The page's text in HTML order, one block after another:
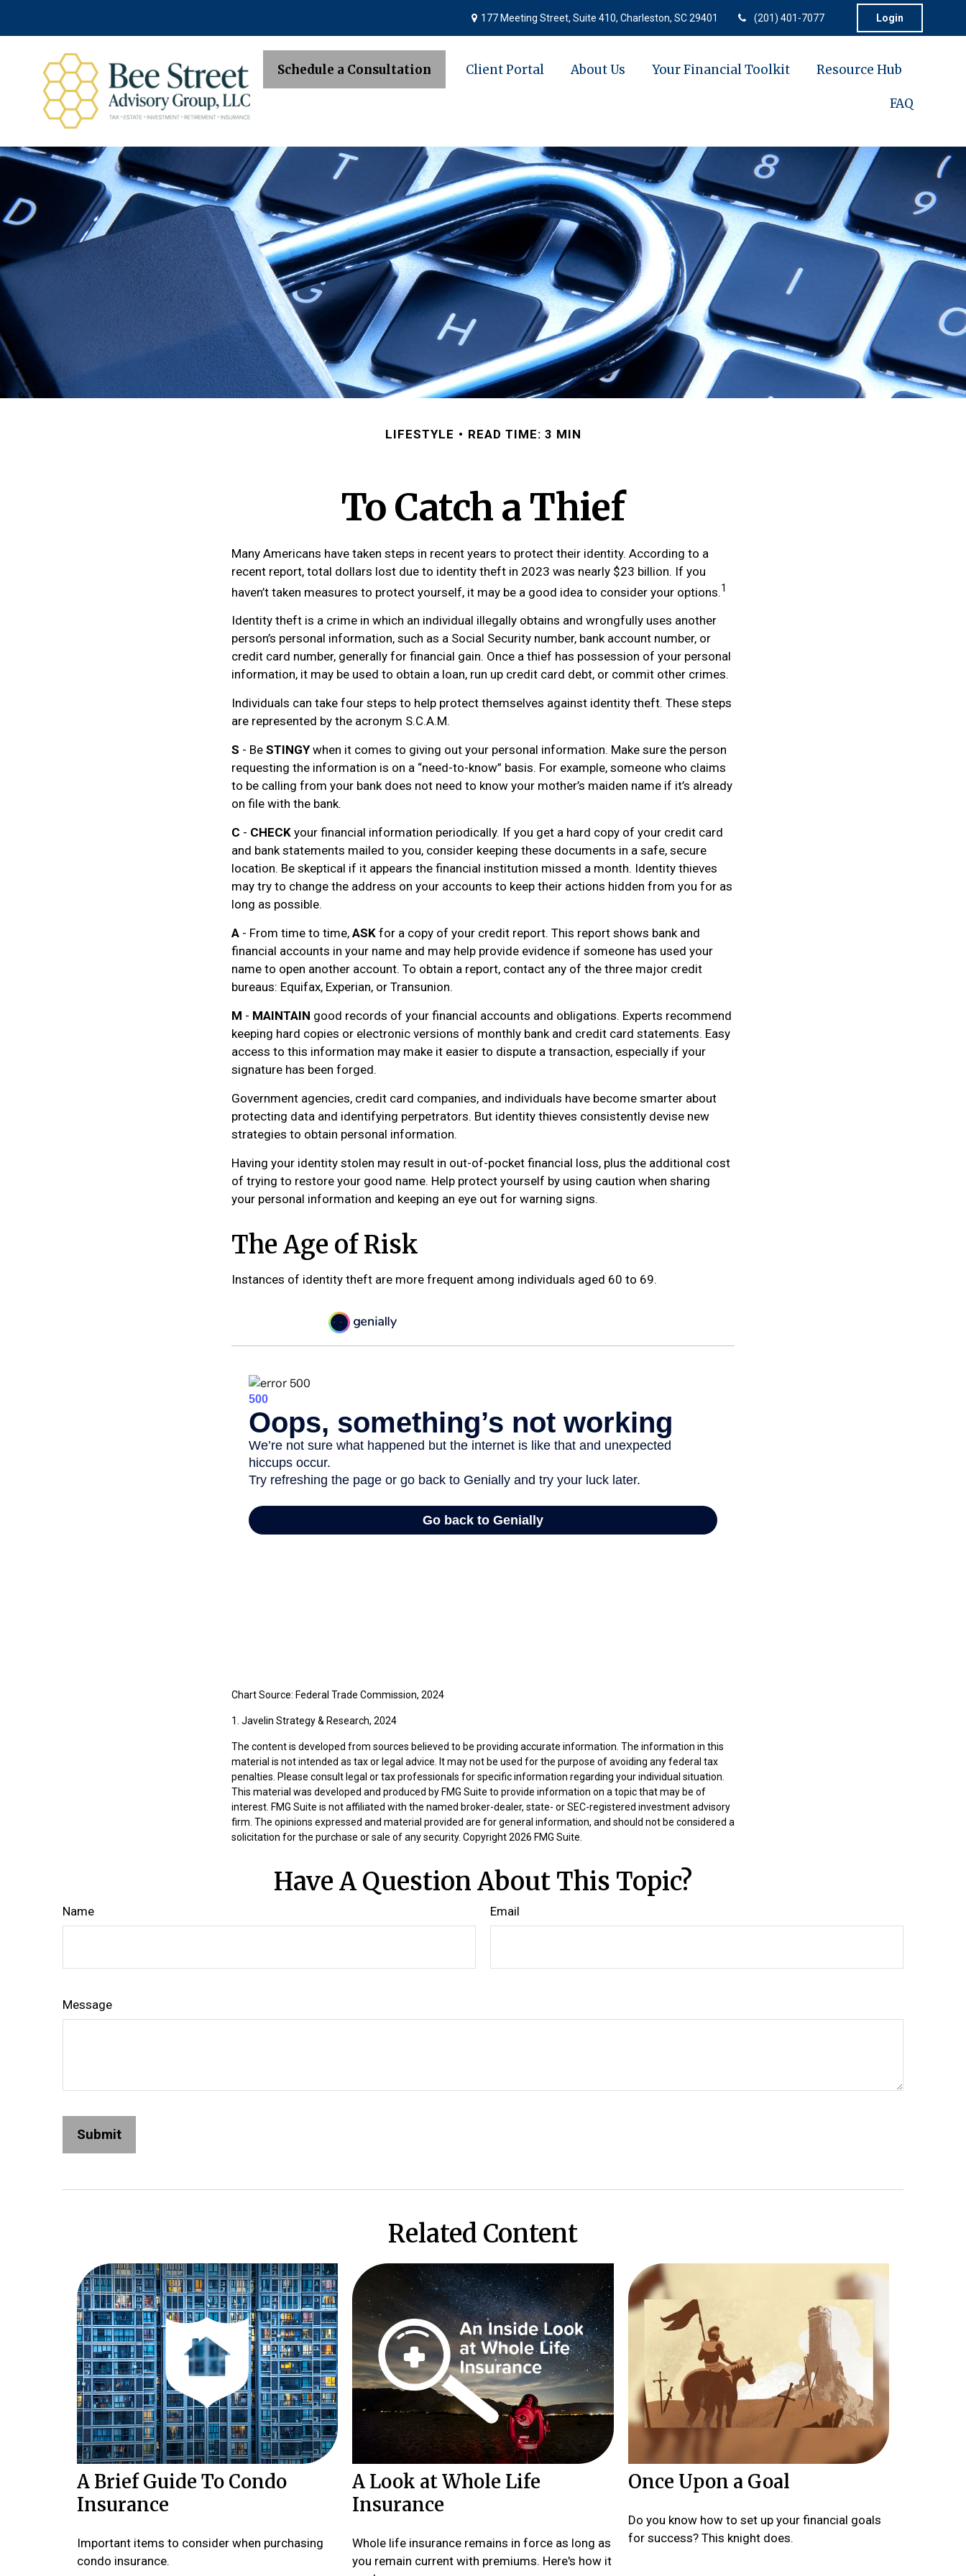
177 Meeting Street, Suite 410, Charleston, SC 29401 (201) 401-7077 Login
Schedule a Consultation Client Portal About Us Your Financial Toolkit Resource Hub
FAQ
LIFESTYLE READ TIME: 3 MIN
To Catch a Thief
Many Americans have taken steps in recent years to protect their identity. According to a
recent report, total dollars lost due to identity theft in 2023 was nearly $23 billion. If you
haven’t taken measures to protect yourself, it may be a good idea to consider your options.1
Identity theft is a crime in which an individual illegally obtains and wrongfully uses another
person’s personal information, such as a Social Security number, bank account number, or
credit card number, generally for financial gain. Once a thief has possession of your personal
information, it may be used to obtain a loan, run up credit card debt, or commit other crimes.
Individuals can take four steps to help protect themselves against identity theft. These steps
are represented by the acronym S.C.A.M.
S - Be STINGYwhen it comes to giving out your personal information. Make sure the person
requesting the information is on a “need-to-know” basis. For example, someone who claims
to be calling from your bank does not need to know your mother’s maiden name if it’s already
on file with the bank.
C - CHECK your financial information periodically. If you get a hard copy of your credit card
and bank statements mailed to you, consider keeping these documents in a safe, secure
location. Be skeptical if it appears the financial institution missed a month. Identity thieves
may try to change the address on your accounts to keep their actions hidden from you for as
long as possible.
A - From time to time, ASK for a copy of your credit report. This report shows bank and
financial accounts in your name and may help provide evidence if someone has used your
name to open another account. To obtain a report, contact any of the three major credit
bureaus: Equifax, Experian, or Transunion.
M - MAINTAIN good records of your financial accounts and obligations. Experts recommend
keeping hard copies or electronic versions of monthly bank and credit card statements. Easy
access to this information may make it easier to dispute a transaction, especially if your
signature has been forged.
Government agencies, credit card companies, and individuals have become smarter about
protecting data and identifying perpetrators. But identity thieves consistently devise new
strategies to obtain personal information.
Having your identity stolen may result in out-of-pocket financial loss, plus the additional cost
of trying to restore your good name. Help protect yourself by using caution when sharing
your personal information and keeping an eye out for warning signs.
The Age of Risk
Instances of identity theft are more frequent among individuals aged 60 to 69.
Chart Source: Federal Trade Commission, 2024
1. Javelin Strategy & Research, 2024
The content is developed from sources believed to be providing accurate information. The information in this
material is not intended as tax or legal advice. It may not be used for the purpose of avoiding any federal tax
penalties. Please consult legal or tax professionals for specific information regarding your individual situation.
This material was developed and produced by FMG Suite to provide information on a topic that may be of
interest. FMG Suite is not affiliated with the named broker-dealer, state- or SEC-registered investment advisory
firm. The opinions expressed and material provided are for general information, and should not be considered a
solicitation for the purchase or sale of any security. Copyright2026 FMG Suite.
Have A Question About This Topic?
Name Email
Message
Related Content
A Brief Guide To Condo
Insurance
Important items to consider when purchasing
condo insurance.
A Look at Whole Life
Insurance
Whole life insurance remains in force as long as
you remain current with premiums. Here's how it
Once Upon a Goal
Do you know how to set up your financial goals
for success? This knight does.